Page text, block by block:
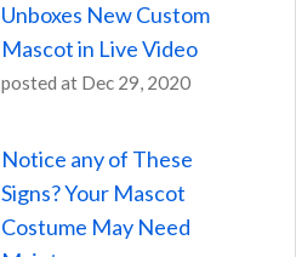
Unboxes New Custom
Mascot in Live Video
posted at Dec 29, 2020
Notice any of These
Signs? Your Mascot
Costume May Need